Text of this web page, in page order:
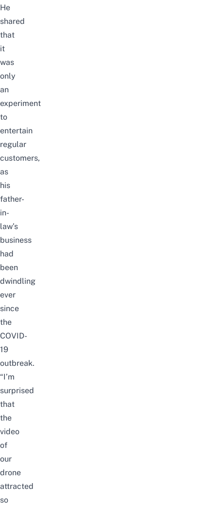
He
shared
that
it
was
only
an
experiment
to
entertain
regular
customers,
as
his
father-
in-
law’s
business
had
been
dwindling
ever
since
the
COVID-
19
outbreak.
“I’m
surprised
that
the
video
of
our
drone
attracted
so